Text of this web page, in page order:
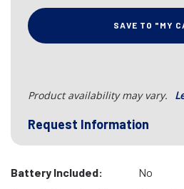
SAVE TO "MY
Product availability may vary.
Request Information
Battery Included:
No